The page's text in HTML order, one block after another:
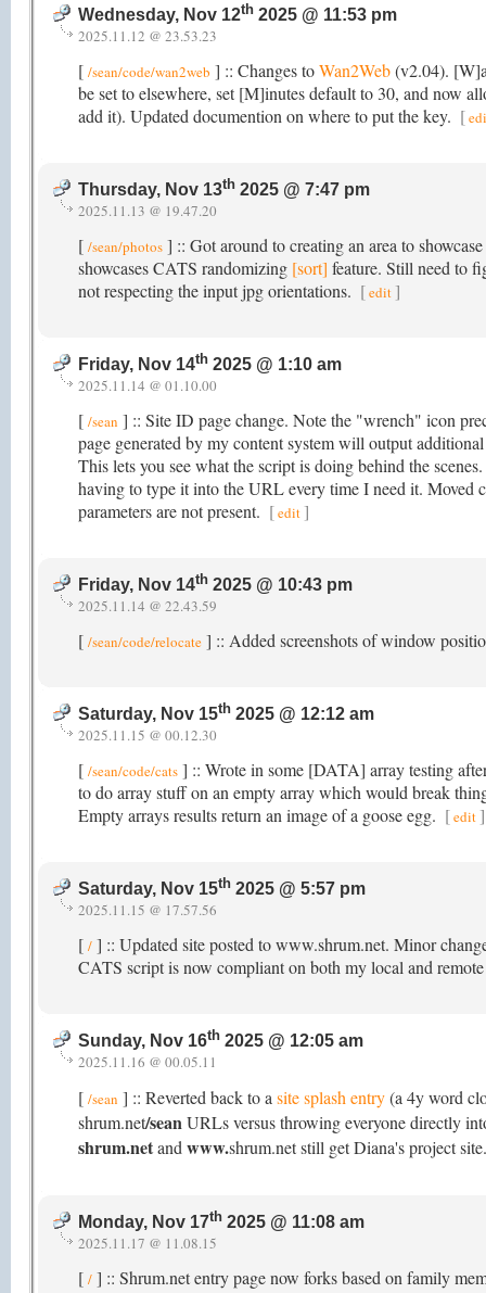
Wednesday, Nov 12th 2025 @ 11:53 pm
2025.11.12 @ 23.53.23
[ /sean/code/wan2web ] :: Changes toWan2Web(v2.04).
be set to elsewhere, set [M]inutes default to 30, and now
add it). Updated documention on where to put the key. [
Thursday, Nov 13th 2025 @ 7:47 pm
2025.11.13 @ 19.47.20
[ /sean/photos ] :: Got around to creating an area to
showcases CATS randomizing [sort] feature. Still need to
not respecting the input jpg orientations. [edit ]
Friday, Nov 14th 2025 @ 1:10 am
2025.11.14 @ 01.10.00
[ /sean ] :: Site ID page change. Note the "wrench" icon
page generated by my content system will output
This lets you see what the script is doing behind the
having to type it into the URL every time I need it. Moved
parameters are not present. [edit]
Friday, Nov 14th 2025 @ 10:43 pm
2025.11.14 @ 22.43.59
[ /sean/code/relocate ] :: Added screenshots of window
Saturday, Nov 15th 2025 @ 12:12 am
2025.11.15 @ 00.12.30
[ /sean/code/cats ] :: Wrote in some [DATA] array testing
to do array stuff on an empty array which would break
Empty arrays results return an image of a goose egg. [edit]
Saturday, Nov 15th 2025 @ 5:57 pm
2025.11.15 @ 17.57.56
[ / ] :: Updated site posted to www.shrum.net. Minor
CATS script is now compliant on both my local and
Sunday, Nov 16th 2025 @ 12:05 am
2025.11.16 @ 00.05.11
[ /sean ] :: Reverted back to a site splash entry(a 4y word
shrum.net/seanURLs versus throwing everyone directly
shrum.netand www.shrum.net still get Diana's project
Monday, Nov 17th 2025 @ 11:08 am
2025.11.17 @ 11.08.15
[ / ] :: Shrum.net entry page now forks based on family